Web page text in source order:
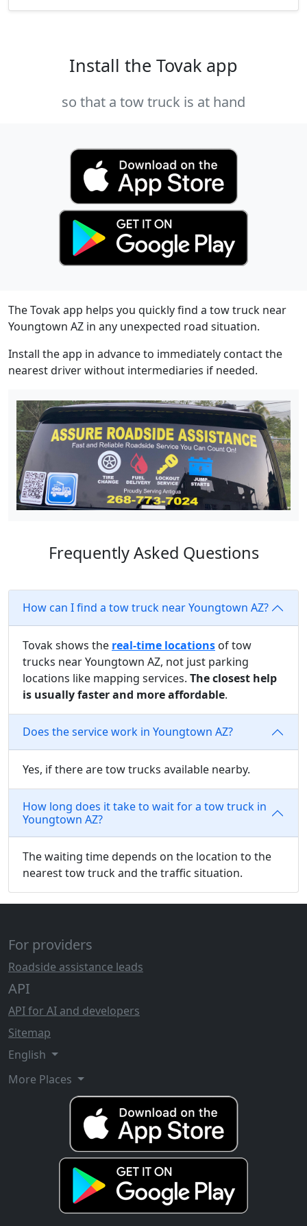
Install the Tovak app
so that a tow truck is at hand
The Tovak app helps you quickly find a tow truck near
Youngtown AZ in any unexpected road situation.
Install the app in advance to immediately contact the
nearest driver without intermediaries if needed.
Frequently Asked Questions
How can I find a tow truck near Youngtown AZ?
Tovak shows the real-time locations of tow
trucks near Youngtown AZ, not just parking
locations like mapping services. The closest help
is usually faster and more affordable.
Does the service work in Youngtown AZ?
Yes, if there are tow trucks available nearby.
How long does it take to wait for a tow truck in
Youngtown AZ?
The waiting time depends on the location to the
nearest tow truck and the traffic situation.
For providers
Roadside assistance leads
API
API for AI and developers
Sitemap
English
More Places